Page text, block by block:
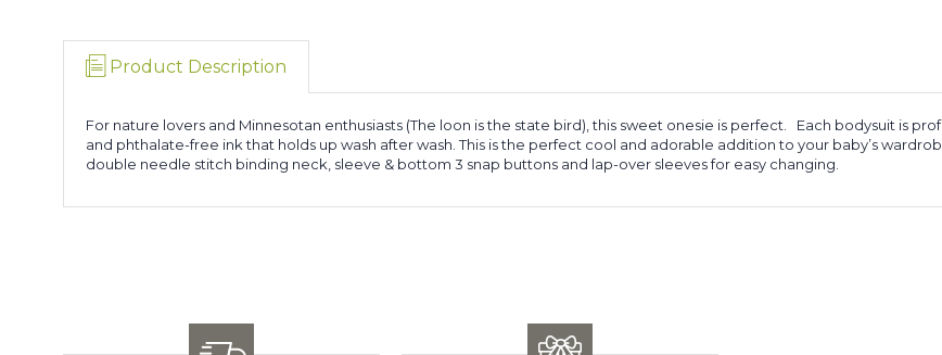
Product Description
For nature lovers and Minnesotan enthusiasts (The loon is the state bird), this sweet onesie is perfect. Each bodysuit is
and phthalate-free ink that holds up wash after wash. This is the perfect cool and adorable addition to your baby’s
double needle stitch binding neck, sleeve & bottom 3 snap buttons and lap-over sleeves for easy changing.